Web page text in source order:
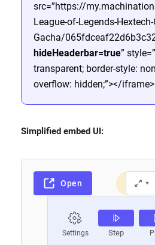
src=”https://
League-of-Legends-
Gacha/
hideHeaderbar=true”
transparent; border-style:
overflow: hidden;”></iframe>
Simplified embed UI: